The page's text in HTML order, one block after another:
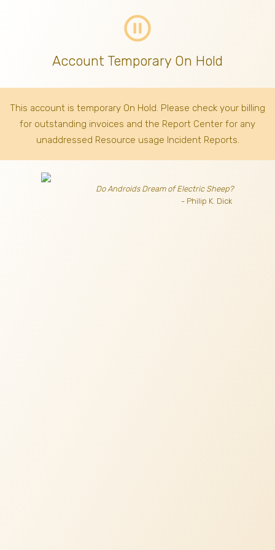
pause_circle_outline
Account Temporary On Hold
This account is temporary On Hold. Please check your billing
for outstanding invoices and the Report Center for any
unaddressed Resource usage Incident Reports.
Do Androids Dream of Electric Sheep?
- Philip K. Dick